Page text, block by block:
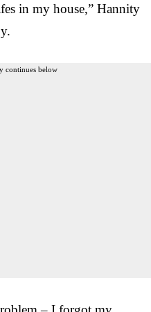
in my house,” Hannity
continues below